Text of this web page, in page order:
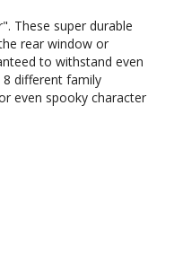
These super durable
rear window or
to withstand even
different family
even spooky character